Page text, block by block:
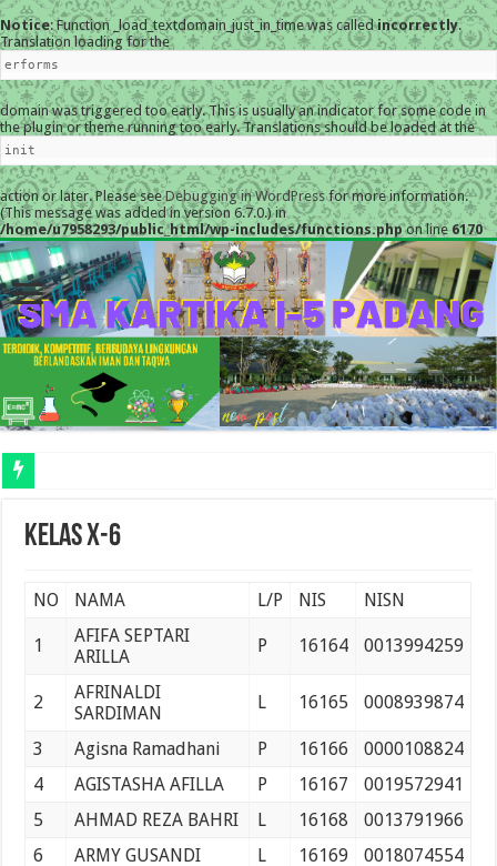
Notice: Function _load_textdomain_just_in_time was calledincorrectly.
Translation loading for the
erforms
domain was triggered too early. This is usually an indicator for some code in
the plugin or theme running too early. Translations should be loaded at the
init
action or later. Please seeDebugging in WordPressfor more information.
(This message was added in version 6.7.0.) in
/home/u7958293/public_html/wp-includes/functions.phpon line 6170
Kelas X-6
NO NAMA L/P NIS NISN
1
AFIFA SEPTARI
ARILLA
P 16164 0013994259
2
AFRINALDI
SARDIMAN
L 16165 0008939874
3 Agisna Ramadhani P 16166
0000108824
4
AGISTASHA AFILLA P 16167
0019572941
5
AHMAD REZA BAHRI L 16168
0013791966
6
ARMY GUSANDI L 16169
0018074554